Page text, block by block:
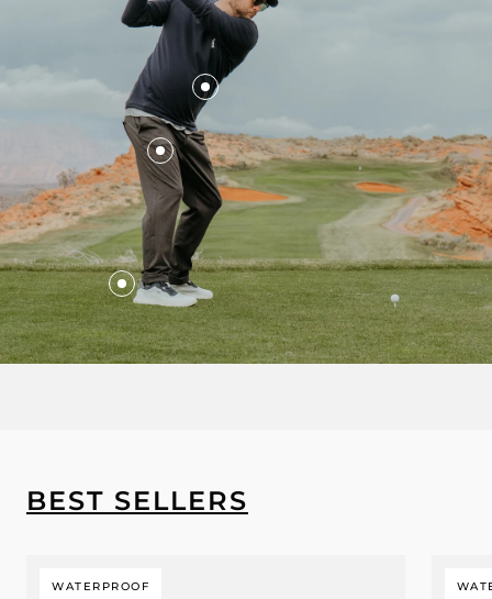
BEST SELLERS
WATERPROOF